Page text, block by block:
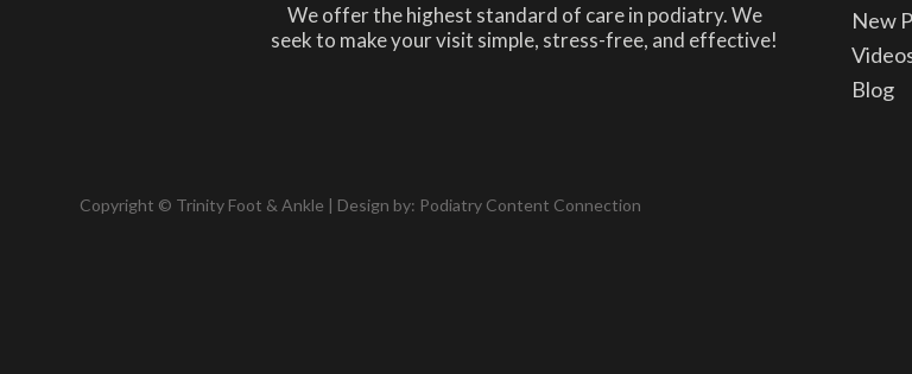
We offer the highest standard of care in podiatry. We
seek to make your visit simple, stress-free, and effective!
New
Blog
Copyright © Trinity Foot & Ankle | Design by: Podiatry Content Connection